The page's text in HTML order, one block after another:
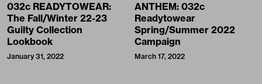
032c READYTOWEAR:
The Fall/Winter 22-23
Guilty Collection
Lookbook
January 31, 2022
ANTHEM: 032c
Readytowear
Spring/Summer 2022
Campaign
March 17, 2022